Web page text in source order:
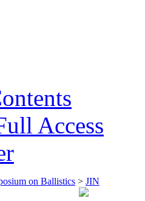
Access
on Ballistics > JIN